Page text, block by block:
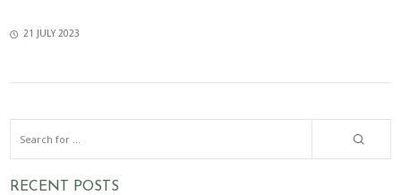
21 JULY 2023
RECENT POSTS